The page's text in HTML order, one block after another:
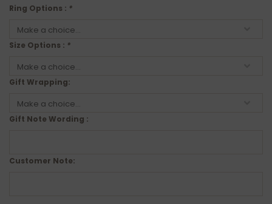
Ring Options : *
Size Options : *
Gift Wrapping:
Gift Note Wording :
Customer Note: